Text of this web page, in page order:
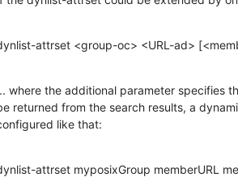
attrset <group-oc> <URL-ad>
where the additional parameter specifies
returned from the search results, a
like that:
attrset myposixGroup memberURL